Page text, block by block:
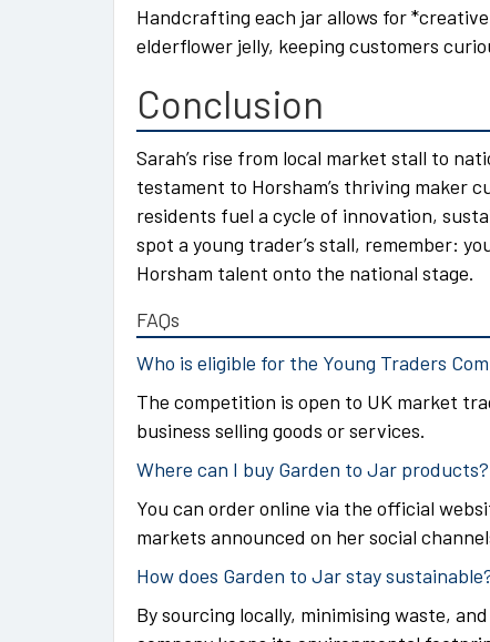
Handcrafting each jar allows for
elderflower jelly, keeping customers
Conclusion
Sarah’s rise from local market stall to
testament to Horsham’s thriving maker
residents fuel a cycle of innovation,
spot a young trader’s stall, remember:
Horsham talent onto the national stage.
FAQs
Who is eligible for the Young Traders
The competition is open to UK market
business selling goods or services.
Where can I buy Garden to Jar products?
You can order online via the official
markets announced on her social
How does Garden to Jar stay
By sourcing locally, minimising waste,